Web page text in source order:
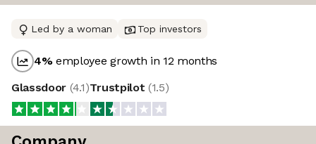
Led by a woman Top investors
4%employee growth in 12 months
Glassdoor (4.1)Trustpilot (1.5)